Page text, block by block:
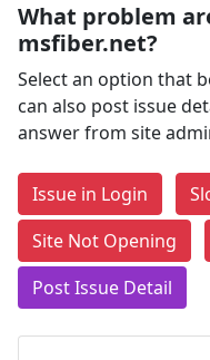
What problem
msfiber.net?
Select an option that
can also post issue
answer from site
Issue in Login
Site Not Opening
Post Issue Detail